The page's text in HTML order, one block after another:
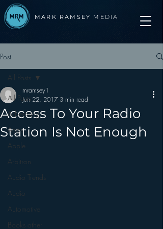
MARK RAMSEY MEDIA
Post
All Posts
Advertising
Apps
Apple
Arbitron
Audio Trends
Audio
Automotive
Books other
All Posts
Access To Your Radio
Station Is Not Enough
mramsey1
Jun 22, 2017 3 min read